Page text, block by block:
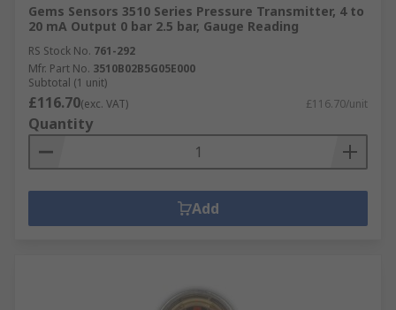
Gems Sensors 3510 Series Pressure Transmitter, 4 to
20 mA Output 0 bar 2.5 bar, Gauge Reading
RS Stock No. 761-292
Mfr. Part No. 3510B02B5G05E000
Subtotal (1 unit)
£116.70(exc. VAT) £116.70/unit
Quantity
Add